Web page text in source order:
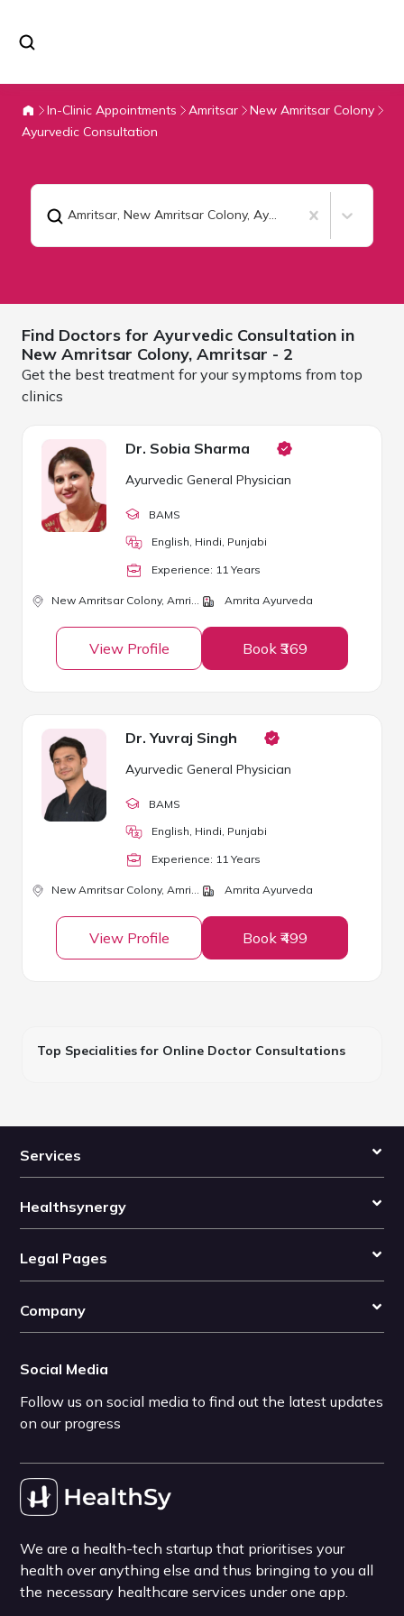
In-Clinic Appointments Amritsar
New Amritsar Colony
Ayurvedic Consultation
Amritsar, New Amritsar Colony, Ayurvedic Consultation
Find Doctors for Ayurvedic Consultation in
New Amritsar Colony, Amritsar - 2
Get the best treatment for your symptoms from top
clinics
Dr. Sobia Sharma
Ayurvedic General Physician
BAMS
English, Hindi, Punjabi
Experience: 11 Years
New Amritsar Colony, Amritsar Amrita Ayurveda
View Profile Book ₹369
Dr. Yuvraj Singh
Ayurvedic General Physician
BAMS
English, Hindi, Punjabi
Experience: 11 Years
New Amritsar Colony, Amritsar Amrita Ayurveda
View Profile Book ₹499
Top Specialities for Online Doctor Consultations
Services
Healthsynergy
Legal Pages
Company
Social Media
Follow us on social media to find out the latest updates
on our progress
We are a health-tech startup that prioritises your
health over anything else and thus bringing to you all
the necessary healthcare services under one app.